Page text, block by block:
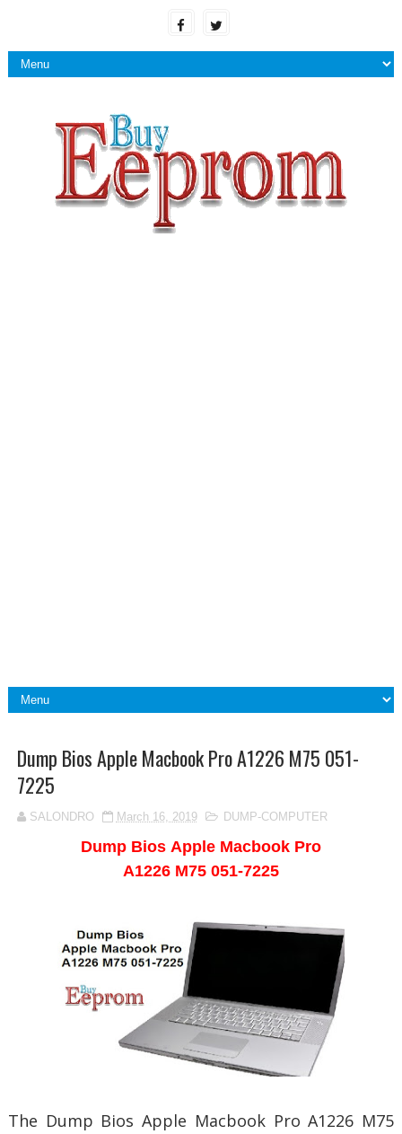
Dump Bios Apple Macbook Pro A1226 M75 051-
7225
SALONDRO March 16, 2019 DUMP-COMPUTER
Dump Bios Apple Macbook Pro
A1226 M75 051-7225
The Dump BiosApple Macbook Pro A1226 M75